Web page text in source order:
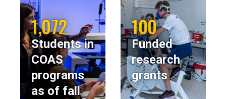
1,072
Students in
COAS
programs
as of fall
100
Funded
research
grants